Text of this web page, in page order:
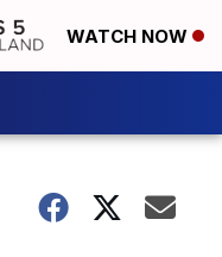
WATCH NOW